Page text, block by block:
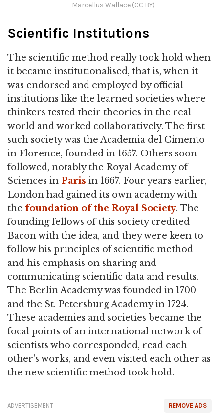
Marcellus Wallace (CC BY)
Scientific Institutions
The scientific method really took hold when
it became institutionalised, that is, when it
was endorsed and employed by official
institutions like the learned societies where
thinkers tested their theories in the real
world and worked collaboratively. The first
such society was the Academia del Cimento
in Florence, founded in 1657. Others soon
followed, notably the Royal Academy of
Sciences in Paris in 1667. Four years earlier,
London had gained its own academy with
the foundation of the Royal Society. The
founding fellows of this society credited
Bacon with the idea, and they were keen to
follow his principles of scientific method
and his emphasis on sharing and
communicating scientific data and results.
The Berlin Academy was founded in 1700
and the St. Petersburg Academy in 1724.
These academies and societies became the
focal points of an international network of
scientists who corresponded, read each
other's works, and even visited each other as
the new scientific method took hold.
REMOVE ADS
ADVERTISEMENT